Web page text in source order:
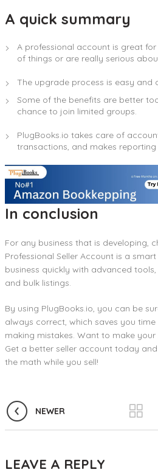
A quick summary
A professional account is great
of things or are really serious
The upgrade process is easy and
Some of the benefits are better
chance to join limited groups.
PlugBooks.io takes care of
transactions, and makes reporting
In conclusion
For any business that is developing,
Professional Seller Account is a
business quickly with advanced
and bulk listings.
By using PlugBooks.io, you can be
always correct, which saves you
making mistakes. Want to make
Get a better seller account today
the math while you sell!
NEWER
LEAVE A REPLY